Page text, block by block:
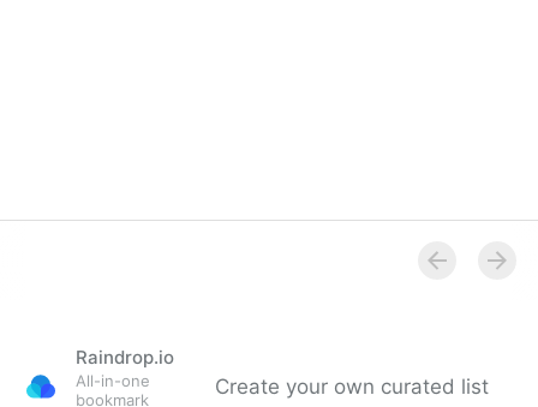
Raindrop.io
All-in-one
bookmark
Create your own curated list